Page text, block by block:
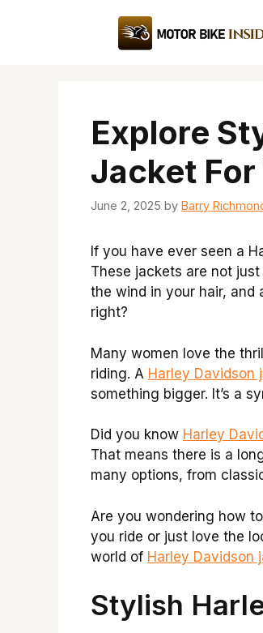
Explore
Jacket
June 2, 2025 by Barry
If you have ever seen a
These jackets are not
the wind in your hair, and
right?
Many women love the
riding. A Harley Davidson
something bigger. It’s a
Did you know Harley
That means there is a
many options, from
Are you wondering how
you ride or just love the
world of Harley Davidson
Stylish